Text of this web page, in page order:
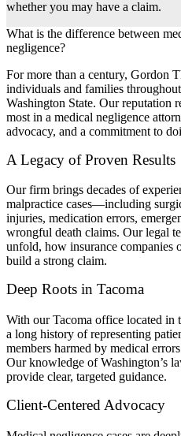
whether you may have a claim.
What is the difference between
negligence?
For more than a century, Gordon
individuals and families
Washington State. Our reputation
most in a medical negligence
advocacy, and a commitment to
A Legacy of Proven Results
Our firm brings decades of
malpractice cases—including
injuries, medication errors,
wrongful death claims. Our legal
unfold, how insurance companies
build a strong claim.
Deep Roots in Tacoma
With our Tacoma office located in
a long history of representing
members harmed by medical
Our knowledge of Washington’s
provide clear, targeted guidance.
Client-Centered Advocacy